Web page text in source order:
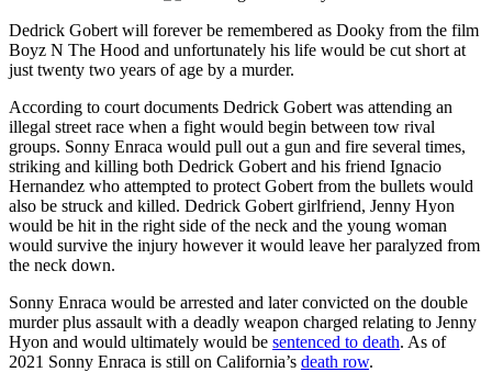
Dedrick Gobert will forever be remembered as Dooky from the film
Boyz N The Hood and unfortunately his life would be cut short at
just twenty two years of age by a murder.
According to court documents Dedrick Gobert was attending an
illegal street race when a fight would begin between tow rival
groups. Sonny Enraca would pull out a gun and fire several times,
striking and killing both Dedrick Gobert and his friend Ignacio
Hernandez who attempted to protect Gobert from the bullets would
also be struck and killed. Dedrick Gobert girlfriend, Jenny Hyon
would be hit in the right side of the neck and the young woman
would survive the injury however it would leave her paralyzed from
the neck down.
Sonny Enraca would be arrested and later convicted on the double
murder plus assault with a deadly weapon charged relating to Jenny
Hyon and would ultimately would be sentenced to death. As of
2021 Sonny Enraca is still on California’s death row.